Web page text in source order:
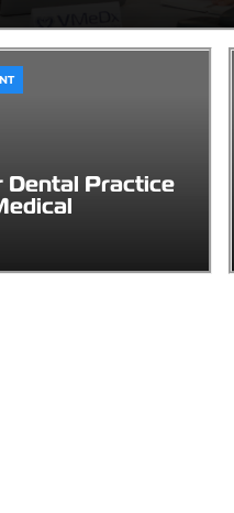
Dental Practice